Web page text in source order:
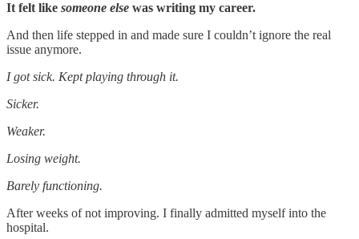
It felt like someone else was writing my career.
And then life stepped in and made sure I couldn’t ignore the real
issue anymore.
I got sick. Kept playing through it.
Sicker.
Weaker.
Losing weight.
Barely functioning.
After weeks of not improving. I finally admitted myself into the
hospital.